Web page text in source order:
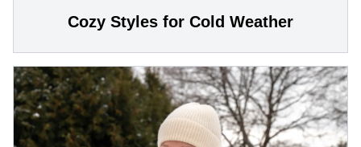
Cozy Styles for Cold Weather